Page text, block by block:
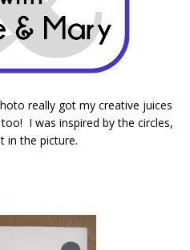
really got my creative juices
I was inspired by the circles,
in the picture.